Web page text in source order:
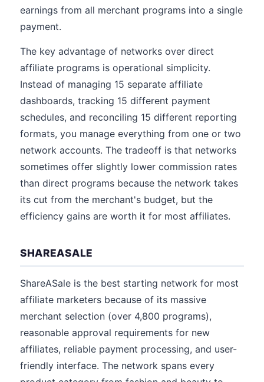
earnings from all merchant programs into a single
payment.
The key advantage of networks over direct
affiliate programs is operational simplicity.
Instead of managing 15 separate affiliate
dashboards, tracking 15 different payment
schedules, and reconciling 15 different reporting
formats, you manage everything from one or two
network accounts. The tradeoff is that networks
sometimes offer slightly lower commission rates
than direct programs because the network takes
its cut from the merchant's budget, but the
efficiency gains are worth it for most affiliates.
SHAREASALE
ShareASale is the best starting network for most
affiliate marketers because of its massive
merchant selection (over 4,800 programs),
reasonable approval requirements for new
affiliates, reliable payment processing, and user-
friendly interface. The network spans every